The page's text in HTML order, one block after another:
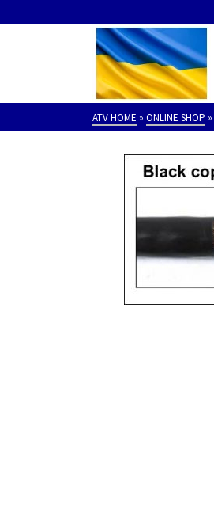
ATV HOME » ONLINE SHOP »